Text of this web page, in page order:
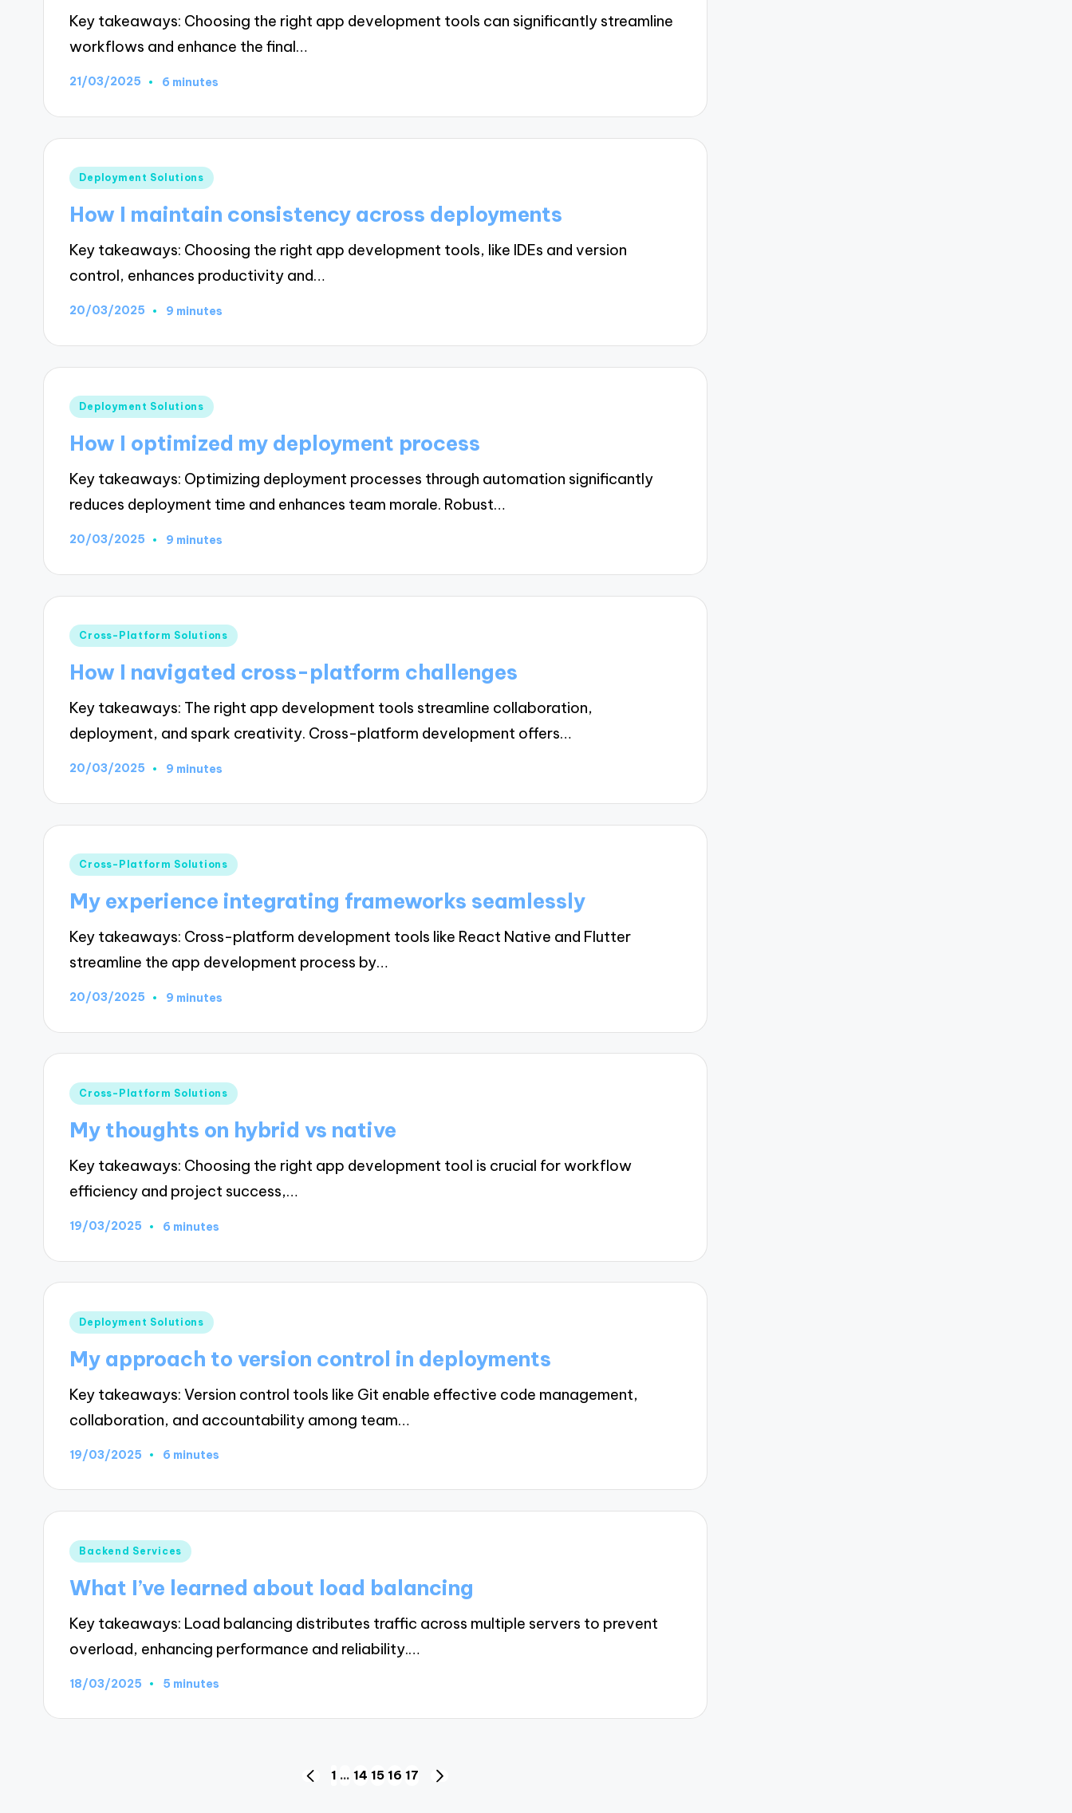
Key takeaways: Choosing the right app development tools can significantly streamline
workflows and enhance the final…
21/03/2025 6 minutes
Posted
Deployment Solutions
How I maintain consistency across deployments
Key takeaways: Choosing the right app development tools, like IDEs and version
control, enhances productivity and…
20/03/2025 9 minutes
Posted
Deployment Solutions
How I optimized my deployment process
Key takeaways: Optimizing deployment processes through automation significantly
reduces deployment time and enhances team morale. Robust…
20/03/2025 9 minutes
Posted
Cross-Platform Solutions
How I navigated cross-platform challenges
Key takeaways: The right app development tools streamline collaboration,
deployment, and spark creativity. Cross-platform development offers…
20/03/2025 9 minutes
Posted
Cross-Platform Solutions
My experience integrating frameworks seamlessly
Key takeaways: Cross-platform development tools like React Native and Flutter
streamline the app development process by…
20/03/2025 9 minutes
Posted
Cross-Platform Solutions
My thoughts on hybrid vs native
Key takeaways: Choosing the right app development tool is crucial for workflow
efficiency and project success,…
19/03/2025 6 minutes
Posted
Deployment Solutions
My approach to version control in deployments
Key takeaways: Version control tools like Git enable effective code management,
collaboration, and accountability among team…
19/03/2025 6 minutes
Posted
Backend Services
What I’ve learned about load balancing
Key takeaways: Load balancing distributes traffic across multiple servers to prevent
overload, enhancing performance and reliability.…
18/03/2025 5 minutes
PREVIOUS
1 … 14 15 16 17